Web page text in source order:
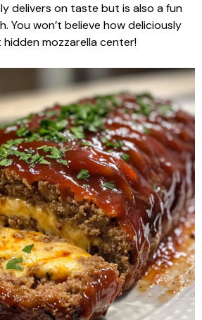
delivers on taste but is also a fun
You won’t believe how deliciously
mozzarella center!